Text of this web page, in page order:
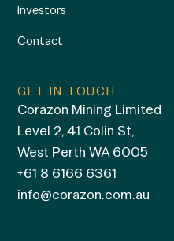
Investors
Contact
GET IN TOUCH
Corazon Mining Limited
Level 2, 41 Colin St,
West Perth WA 6005
+61 8 6166 6361
info@corazon.com.au